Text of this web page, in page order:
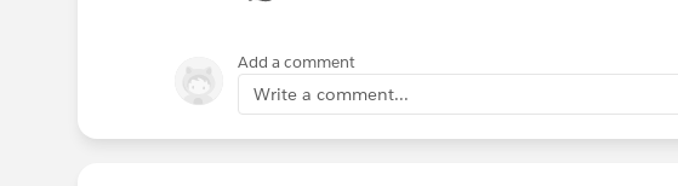
Add a comment
Write a comment...